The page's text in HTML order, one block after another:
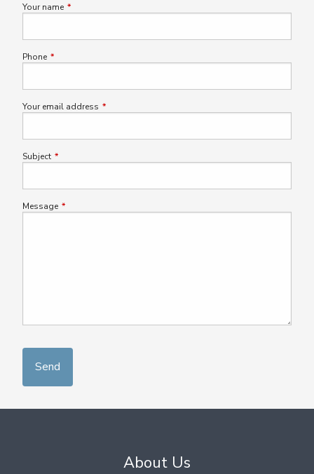
Your name This field is required.
Phone This field is required.
Your email address This field is required.
Subject This field is required.
Message This field is required.
About Us